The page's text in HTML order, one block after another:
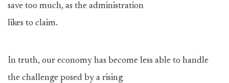
save too much, as the administration
likes to claim.
In truth, our economy has become less able to handle
the challenge posed by a rising